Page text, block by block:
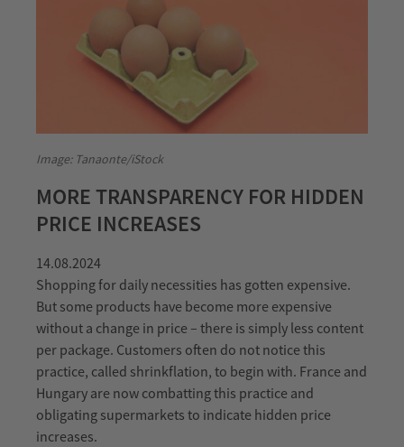
Image: Tanaonte/iStock
MORE TRANSPARENCY FOR HIDDEN
PRICE INCREASES
14.08.2024
Shopping for daily necessities has gotten expensive.
But some products have become more expensive
without a change in price – there is simply less content
per package. Customers often do not notice this
practice, called shrinkflation, to begin with. France and
Hungary are now combatting this practice and
obligating supermarkets to indicate hidden price
increases.